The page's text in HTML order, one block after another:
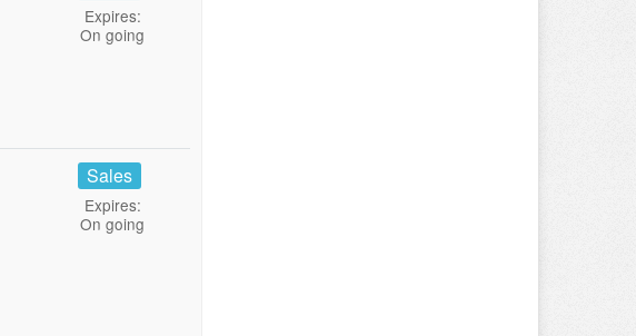
Expires:
On going
Sales
Expires:
On going